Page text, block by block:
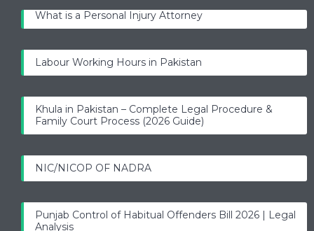
What is a Personal Injury Attorney
Labour Working Hours in Pakistan
Khula in Pakistan – Complete Legal Procedure &
Family Court Process (2026 Guide)
NIC/NICOP OF NADRA
Punjab Control of Habitual Offenders Bill 2026 | Legal
Analysis